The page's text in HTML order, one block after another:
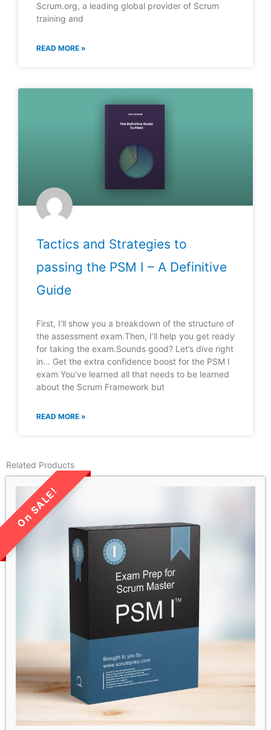
Scrum.org, a leading global provider of Scrum
training and
READ MORE »
Tactics and Strategies to
passing the PSM I – A Definitive
Guide
First, I’ll show you a breakdown of the structure of
the assessment exam.Then, I’ll help you get ready
for taking the exam.Sounds good? Let’s dive right
in… Get the extra confidence boost for the PSM I
exam You’ve learned all that needs to be learned
about the Scrum Framework but
READ MORE »
Related Products
LIMITED TIME SALE!